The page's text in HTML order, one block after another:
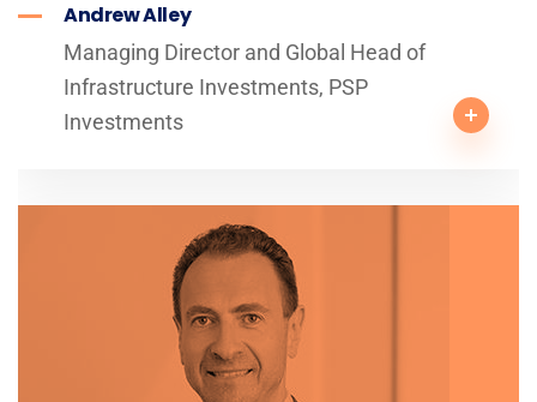
Andrew Alley
Managing Director and Global Head of
Infrastructure Investments, PSP
Investments